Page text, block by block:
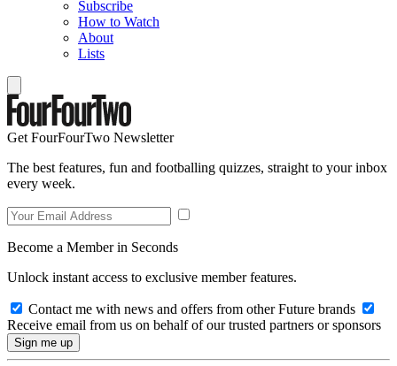
Subscribe
How to Watch
About
Lists
Get FourFourTwo Newsletter
The best features, fun and footballing quizzes, straight to your inbox
every week.
Become a Member in Seconds
Unlock instant access to exclusive member features.
Contact me with news and offers from other Future brands
Receive email from us on behalf of our trusted partners or sponsors